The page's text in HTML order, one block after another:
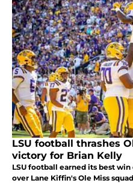
LSU football thrashes
victory for Brian Kelly
LSU football earned its best
over Lane Kiffin's Ole Miss